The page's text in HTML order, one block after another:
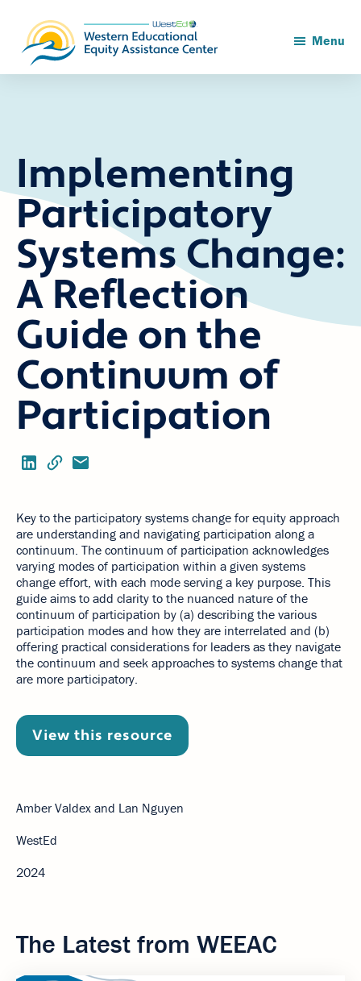
main
content
footer
Menu
Implementing
Participatory
Systems Change:
A Reflection
Guide on the
Continuum of
Participation
Key to the participatory systems change for equity approach
are understanding and navigating participation along a
continuum. The continuum of participation acknowledges
varying modes of participation within a given systems
change effort, with each mode serving a key purpose. This
guide aims to add clarity to the nuanced nature of the
continuum of participation by (a) describing the various
participation modes and how they are interrelated and (b)
offering practical considerations for leaders as they navigate
the continuum and seek approaches to systems change that
are more participatory.
View this resource
Amber Valdex and Lan Nguyen
WestEd
2024
The Latest from WEEAC